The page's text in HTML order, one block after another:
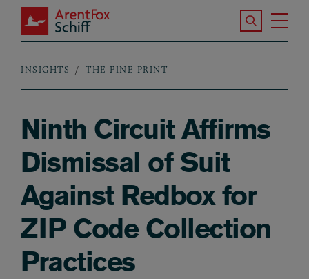
Skip to main content
ArentFox Schiff
Search the
Breadcrumb
INSIGHTS THE FINE PRINT
Ninth Circuit Affirms
Dismissal of Suit
Against Redbox for
ZIP Code Collection
Practices